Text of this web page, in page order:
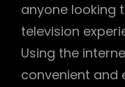
anyone looking
television
Using the
convenient and